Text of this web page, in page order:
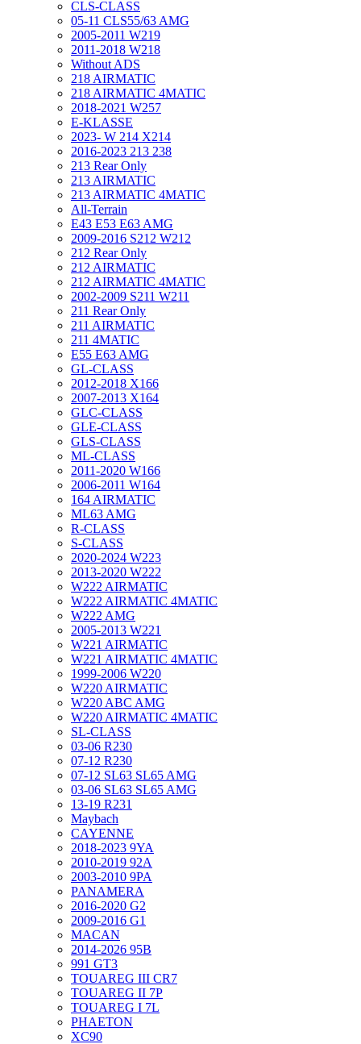
CLS-CLASS
05-11 CLS55/63 AMG
2005-2011 W219
2011-2018 W218
Without ADS
218 AIRMATIC
218 AIRMATIC 4MATIC
2018-2021 W257
E-KLASSE
2023- W 214 X214
2016-2023 213 238
213 Rear Only
213 AIRMATIC
213 AIRMATIC 4MATIC
All-Terrain
E43 E53 E63 AMG
2009-2016 S212 W212
212 Rear Only
212 AIRMATIC
212 AIRMATIC 4MATIC
2002-2009 S211 W211
211 Rear Only
211 AIRMATIC
211 4MATIC
E55 E63 AMG
GL-CLASS
2012-2018 X166
2007-2013 X164
GLC-CLASS
GLE-CLASS
GLS-CLASS
ML-CLASS
2011-2020 W166
2006-2011 W164
164 AIRMATIC
ML63 AMG
R-CLASS
S-CLASS
2020-2024 W223
2013-2020 W222
W222 AIRMATIC
W222 AIRMATIC 4MATIC
W222 AMG
2005-2013 W221
W221 AIRMATIC
W221 AIRMATIC 4MATIC
1999-2006 W220
W220 AIRMATIC
W220 ABC AMG
W220 AIRMATIC 4MATIC
SL-CLASS
03-06 R230
07-12 R230
07-12 SL63 SL65 AMG
03-06 SL63 SL65 AMG
13-19 R231
Maybach
CAYENNE
2018-2023 9YA
2010-2019 92A
2003-2010 9PA
PANAMERA
2016-2020 G2
2009-2016 G1
MACAN
2014-2026 95B
991 GT3
TOUAREG III CR7
TOUAREG II 7P
TOUAREG I 7L
PHAETON
XC90